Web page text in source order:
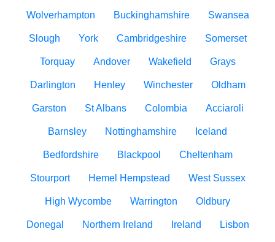
Wolverhampton Buckinghamshire Swansea
Slough York Cambridgeshire Somerset
Torquay Andover Wakefield Grays
Darlington Henley Winchester Oldham
Garston St Albans Colombia Acciaroli
Barnsley Nottinghamshire Iceland
Bedfordshire Blackpool Cheltenham
Stourport Hemel Hempstead West Sussex
High Wycombe Warrington Oldbury
Donegal Northern Ireland Ireland Lisbon